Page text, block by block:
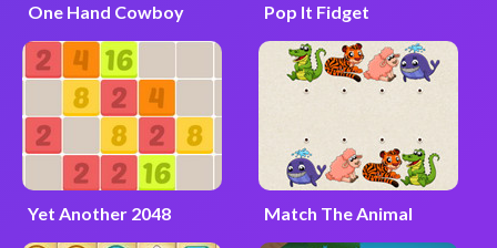
One Hand Cowboy Pop It Fidget
Yet Another 2048 Match The Animal